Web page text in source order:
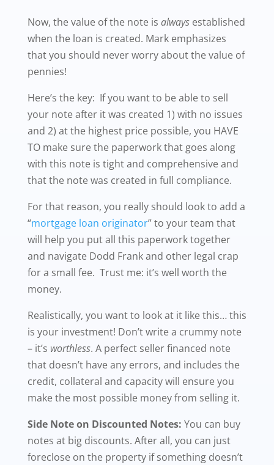
Now, the value of the note is always established
when the loan is created. Mark emphasizes
that you should never worry about the value of
pennies!
Here’s the key: If you want to be able to sell
your note after it was created 1) with no issues
and 2) at the highest price possible, you HAVE
TO make sure the paperwork that goes along
with this note is tight and comprehensive and
that the note was created in full compliance.
For that reason, you really should look to add a
“mortgage loan originator” to your team that
will help you put all this paperwork together
and navigate Dodd Frank and other legal crap
for a small fee. Trust me: it’s well worth the
money.
Realistically, you want to look at it like this… this
is your investment! Don’t write a crummy note
– it’s worthless. A perfect seller financed note
that doesn’t have any errors, and includes the
credit, collateral and capacity will ensure you
make the most possible money from selling it.
Side Note on Discounted Notes: You can buy
notes at big discounts. After all, you can just
foreclose on the property if something doesn’t